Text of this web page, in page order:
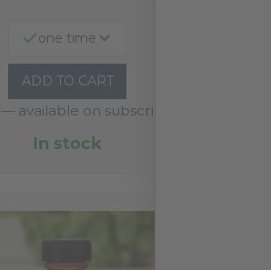
one time
ADD TO CART
—available on subscription
In stock